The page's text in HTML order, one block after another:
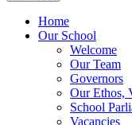
Home
Our School
Welcome
Our Team
Governors
Our Ethos,
School
Vacancies